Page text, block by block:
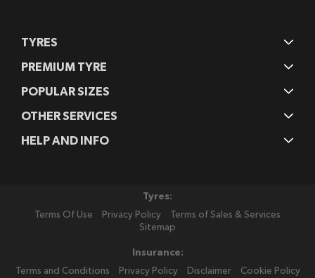
TYRES
PREMIUM TYRE
POPULAR SIZES
OTHER SERVICES
HELP AND INFO
Tyres:
Terms Of Use
Privacy Policy
Terms of Sales & Services
Sitemap
Insurance:
Terms and Conditions
Privacy Policy Disclaimer Cookie Policy